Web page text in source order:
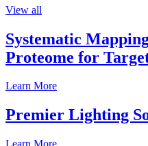
View all
Systematic
Proteome for
Learn More
Premier Lighting